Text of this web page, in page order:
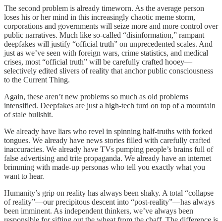
The second problem is already timeworn. As the average person
loses his or her mind in this increasingly chaotic meme storm,
corporations and governments will seize more and more control over
public narratives. Much like so-called “disinformation,” rampant
deepfakes will justify “official truth” on unprecedented scales. And
just as we’ve seen with foreign wars, crime statistics, and medical
crises, most “official truth” will be carefully crafted hooey—
selectively edited slivers of reality that anchor public consciousness
to the Current Thing.
Again, these aren’t new problems so much as old problems
intensified. Deepfakes are just a high-tech turd on top of a mountain
of stale bullshit.
We already have liars who revel in spinning half-truths with forked
tongues. We already have news stories filled with carefully crafted
inaccuracies. We already have TVs pumping people’s brains full of
false advertising and trite propaganda. We already have an internet
brimming with made-up personas who tell you exactly what you
want to hear.
Humanity’s grip on reality has always been shaky. A total “collapse
of reality”—our precipitous descent into “post-reality”—has always
been imminent. As independent thinkers, we’ve always been